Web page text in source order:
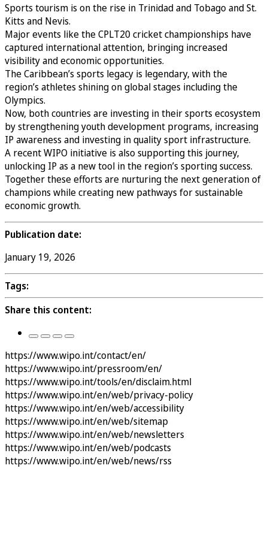
Sports tourism is on the rise in Trinidad and Tobago and St.
Kitts and Nevis.
Major events like the CPLT20 cricket championships have
captured international attention, bringing increased
visibility and economic opportunities.
The Caribbean’s sports legacy is legendary, with the
region’s athletes shining on global stages including the
Olympics.
Now, both countries are investing in their sports ecosystem
by strengthening youth development programs, increasing
IP awareness and investing in quality sport infrastructure.
A recent WIPO initiative is also supporting this journey,
unlocking IP as a new tool in the region’s sporting success.
Together these efforts are nurturing the next generation of
champions while creating new pathways for sustainable
economic growth.
Publication date:
January 19, 2026
Tags:
Share this content:
https://www.wipo.int/contact/en/
https://www.wipo.int/pressroom/en/
https://www.wipo.int/tools/en/disclaim.html
https://www.wipo.int/en/web/privacy-policy
https://www.wipo.int/en/web/accessibility
https://www.wipo.int/en/web/sitemap
https://www.wipo.int/en/web/newsletters
https://www.wipo.int/en/web/podcasts
https://www.wipo.int/en/web/news/rss